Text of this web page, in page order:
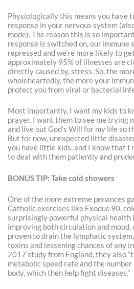
Physiologically this means you have
response in your nervous system
mode). The reason this is so
response is switched on, our immune
repressed and we’re more likely to
approximately 95% of illnesses are
directly caused by, stress. So, the
wholeheartedly, the more your
protect you from viral or bacterial
Most importantly, I want my kids to
prayer. I want them to see me trying
and live out God’s Will for my life so
But for now, unexpected little
you have little kids, and I know that I
to deal with them patiently and
BONUS TIP: Take cold showers
One of the more extreme penances
Catholic exercises like Exodus 90,
surprisingly powerful physical health
improving both circulation and mood,
proven to drain the lymphatic
toxins and lessening chances of any
2017 study from England, they also
metabolic speed rate and the
body, which then help fight diseases.”